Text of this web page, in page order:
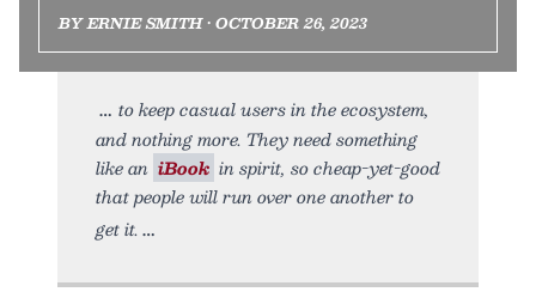
BY ERNIE SMITH • OCTOBER 26, 2023
to keep casual users in the ecosystem,
and nothing more. They need something
like an iBook in spirit, so cheap-yet-good
that people will run over one another to
get it.